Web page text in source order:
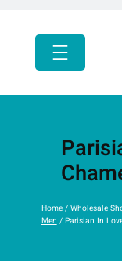
Home/ Wholesale
Men / Parisian In